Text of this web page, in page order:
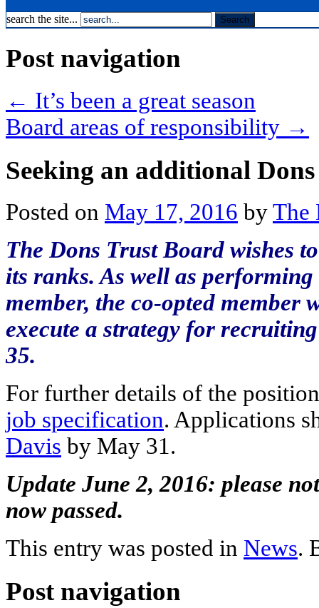
search the site...
Post navigation
← It’s been a great season
Board areas of responsibility →
Seeking an additional
Posted on May 17, 2016 byThe
The Dons Trust Board wishes
its ranks. As well as
member, the co-opted member
execute a strategy for
35.
For further details of the
job specification. Applications
Davis by May 31.
Update June 2, 2016: please
now passed.
This entry was posted in News.
Post navigation